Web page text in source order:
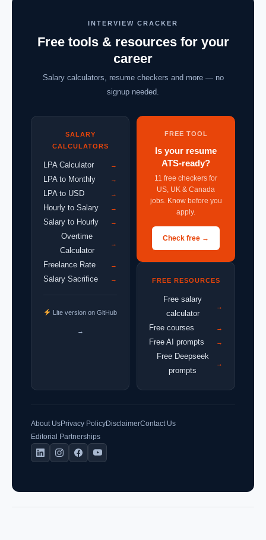
INTERVIEW CRACKER
Free tools & resources for your
career
Salary calculators, resume checkers and more — no
signup needed.
SALARY
CALCULATORS
LPA Calculator →
LPA to Monthly →
LPA to USD →
Hourly to Salary →
Salary to Hourly →
Overtime
Calculator
→
Freelance Rate →
Salary Sacrifice →
Lite version on GitHub
→
FREE TOOL
Is your resume
ATS-ready?
11 free checkers for
US, UK & Canada
jobs. Know before you
apply.
Check free →
FREE RESOURCES
Free salary
calculator
→
Free courses →
Free AI prompts →
Free Deepseek
prompts
→
About UsPrivacy PolicyDisclaimerContact Us
Editorial Partnerships